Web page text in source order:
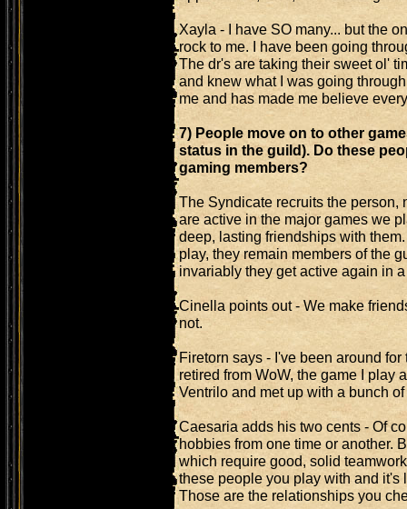
Xayla - I have SO many... but the
rock to me. I have been going
The dr's are taking their sweet ol'
and knew what I was going
me and has made me believe
7) People move on to other
status in the guild). Do these
gaming members?
The Syndicate recruits the person,
are active in the major games we
deep, lasting friendships with
play, they remain members of the
invariably they get active again in
Cinella points out - We make
not.
Firetorn says - I've been around
retired from WoW, the game I play
Ventrilo and met up with a bunch
Caesaria adds his two cents - Of
hobbies from one time or another.
which require good, solid
these people you play with and
Those are the relationships you